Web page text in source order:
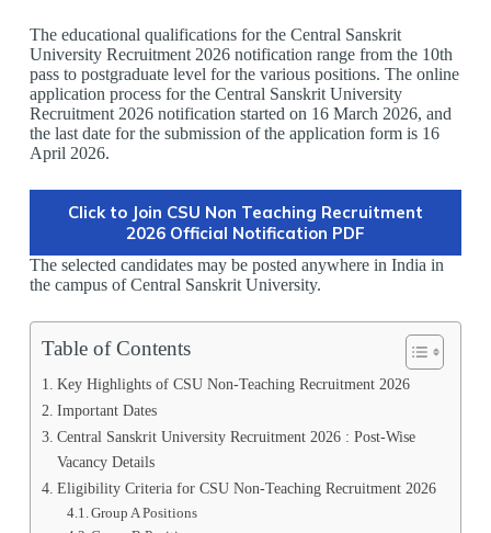
The educational qualifications for the Central Sanskrit
University Recruitment 2026 notification range from the 10th
pass to postgraduate level for the various positions. The online
application process for the Central Sanskrit University
Recruitment 2026 notification started on 16 March 2026, and
the last date for the submission of the application form is 16
April 2026.
Click to Join CSU Non Teaching Recruitment
2026 Official Notification PDF
The selected candidates may be posted anywhere in India in
the campus of Central Sanskrit University.
Table of Contents
Key Highlights of CSU Non-Teaching Recruitment 2026
Important Dates
Central Sanskrit University Recruitment 2026 : Post-Wise
Vacancy Details
Eligibility Criteria for CSU Non-Teaching Recruitment 2026
Group A Positions